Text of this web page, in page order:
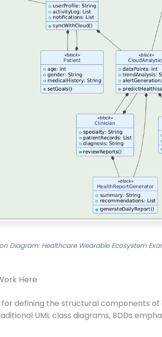
Diagram: Healthcare Wearable Ecosystem
Here
for defining the structural components
UML class diagrams, BDDs